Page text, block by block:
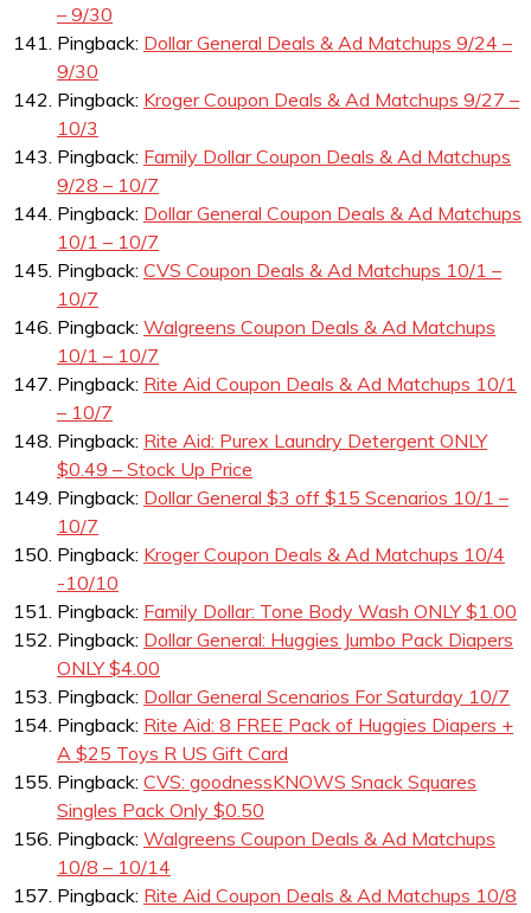
– 9/30
Pingback: Dollar General Deals & Ad Matchups 9/24 –
9/30
Pingback: Kroger Coupon Deals & Ad Matchups 9/27 –
10/3
Pingback: Family Dollar Coupon Deals & Ad Matchups
9/28 – 10/7
Pingback: Dollar General Coupon Deals & Ad Matchups
10/1 – 10/7
Pingback: CVS Coupon Deals & Ad Matchups 10/1 –
10/7
Pingback: Walgreens Coupon Deals & Ad Matchups
10/1 – 10/7
Pingback: Rite Aid Coupon Deals & Ad Matchups 10/1
– 10/7
Pingback: Rite Aid: Purex Laundry Detergent ONLY
$0.49 – Stock Up Price
Pingback: Dollar General $3 off $15 Scenarios 10/1 –
10/7
Pingback: Kroger Coupon Deals & Ad Matchups 10/4
-10/10
Pingback: Family Dollar: Tone Body Wash ONLY $1.00
Pingback: Dollar General: Huggies Jumbo Pack Diapers
ONLY $4.00
Pingback: Dollar General Scenarios For Saturday 10/7
Pingback: Rite Aid: 8 FREE Pack of Huggies Diapers +
A $25 Toys R US Gift Card
Pingback: CVS: goodnessKNOWS Snack Squares
Singles Pack Only $0.50
Pingback: Walgreens Coupon Deals & Ad Matchups
10/8 – 10/14
Pingback: Rite Aid Coupon Deals & Ad Matchups 10/8